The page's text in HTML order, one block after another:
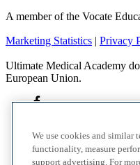
A member of the Vocate
Marketing Statistics | Privacy
Ultimate Medical Academy
European Union.
We use cookies and similar
functionality, measure
support advertising. For